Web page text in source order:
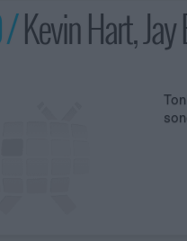
/Kevin Hart,